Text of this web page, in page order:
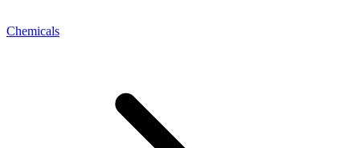
Chemicals